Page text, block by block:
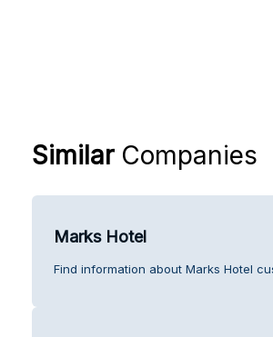
SimilarCompanies
Marks Hotel
Find information about Marks Hotel